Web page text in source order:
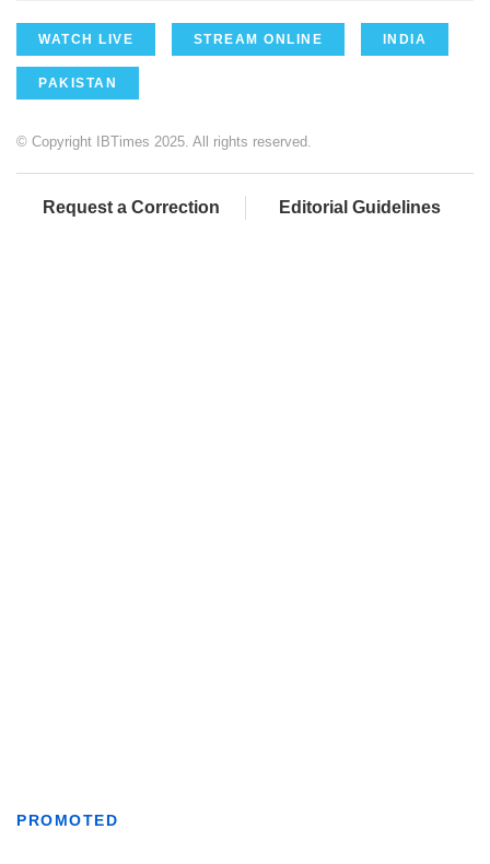
WATCH LIVE STREAM ONLINE INDIA
PAKISTAN
© Copyright IBTimes 2025. All rights reserved.
Request a Correction Editorial Guidelines
PROMOTED